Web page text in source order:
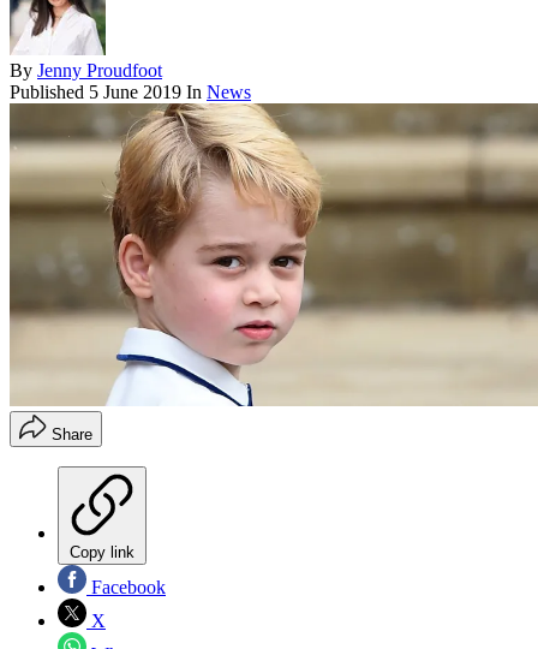
By Jenny Proudfoot
Published 5 June 2019 In News
Share
Copy link
Facebook
X